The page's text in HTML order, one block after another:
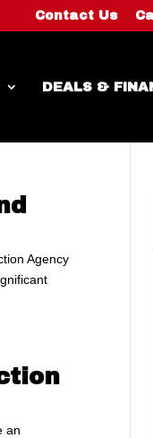
Contact Us
DEALS &
Agency
an